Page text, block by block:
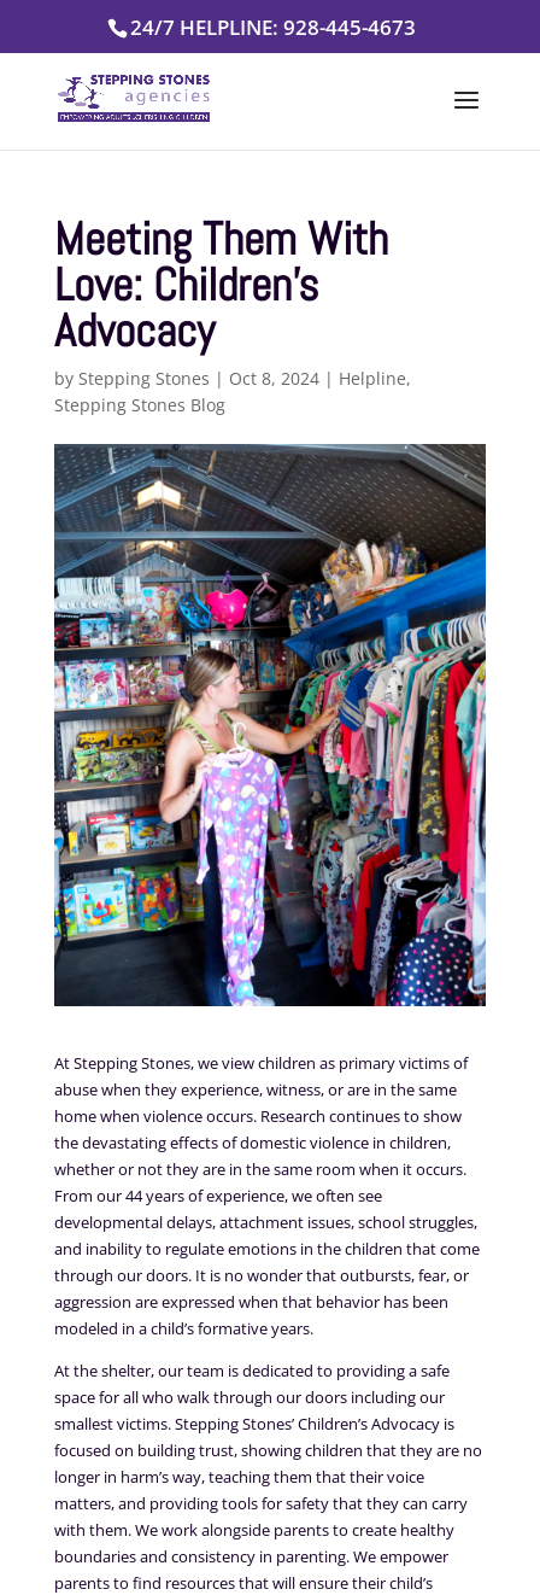
24/7 HELPLINE: 928-445-4673
Meeting Them With
Love: Children’s
Advocacy
by Stepping Stones | Oct 8, 2024| Helpline,
Stepping Stones Blog
At Stepping Stones, we view children as primary victims of
abuse when they experience, witness, or are in the same
home when violence occurs. Research continues to show
the devastating effects of domestic violence in children,
whether or not they are in the same room when it occurs.
From our 44 years of experience, we often see
developmental delays, attachment issues, school struggles,
and inability to regulate emotions in the children that come
through our doors. It is no wonder that outbursts, fear, or
aggression are expressed when that behavior has been
modeled in a child’s formative years.
At the shelter, our team is dedicated to providing a safe
space for all who walk through our doors including our
smallest victims. Stepping Stones’ Children’s Advocacy is
focused on building trust, showing children that they are no
longer in harm’s way, teaching them that their voice
matters, and providing tools for safety that they can carry
with them. We work alongside parents to create healthy
boundaries and consistency in parenting. We empower
parents to find resources that will ensure their child’s